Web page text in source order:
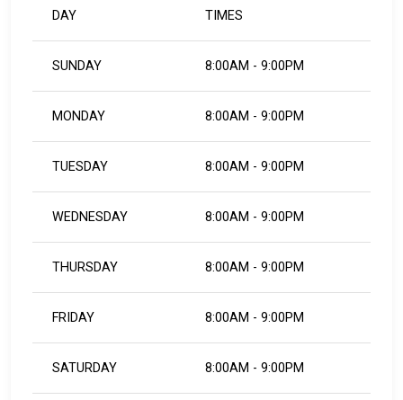
DAY TIMES
SUNDAY 8:00AM - 9:00PM
MONDAY 8:00AM - 9:00PM
TUESDAY 8:00AM - 9:00PM
WEDNESDAY 8:00AM - 9:00PM
THURSDAY 8:00AM - 9:00PM
FRIDAY 8:00AM - 9:00PM
SATURDAY 8:00AM - 9:00PM